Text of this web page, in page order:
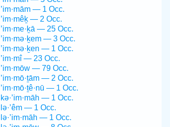
’im·mām — 1 Occ.
’im·mêḵ — 2 Occ.
’im·me·ḵā — 25 Occ.
’im·mə·ḵem — 3 Occ.
’im·mə·ḵen — 1 Occ.
’im·mî — 23 Occ.
’im·mōw — 79 Occ.
’im·mō·ṯām — 2 Occ.
’im·mō·ṯê·nū — 1 Occ.
kə·’im·māh — 1 Occ.
lə·’êm — 1 Occ.
lə·’im·māh — 1 Occ.